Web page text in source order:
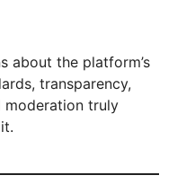
about the platform’s
transparency,
moderation truly